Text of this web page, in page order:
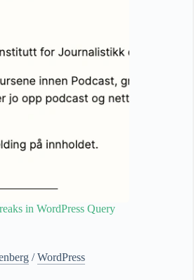
in WordPress Query
/WordPress